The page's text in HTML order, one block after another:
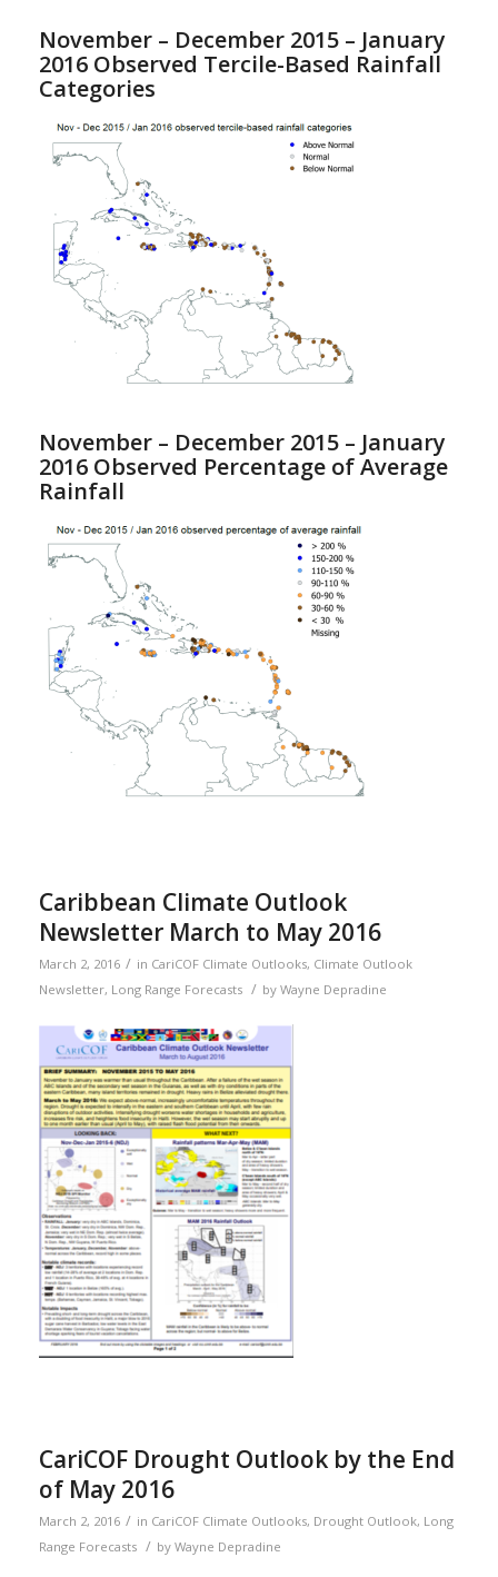
November – December 2015 – January
2016 Observed Tercile-Based Rainfall
Categories
November – December 2015 – January
2016 Observed Percentage of Average
Rainfall
Caribbean Climate Outlook
Newsletter March to May 2016
March 2, 2016 / in CariCOF Climate Outlooks, Climate Outlook
Newsletter, Long Range Forecasts / by Wayne Depradine
CariCOF Drought Outlook by the End
of May 2016
March 2, 2016 / in CariCOF Climate Outlooks, Drought Outlook, Long
Range Forecasts / by Wayne Depradine